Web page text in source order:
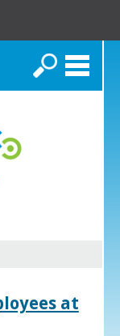
Search
at